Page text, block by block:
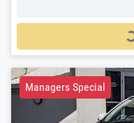
Loading...
Managers Special